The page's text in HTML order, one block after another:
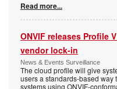
Read more...
ONVIF releases Profile
vendor lock-in
News & Events Surveillance
The cloud profile will give
users a standards-based
systems using ONVIF-